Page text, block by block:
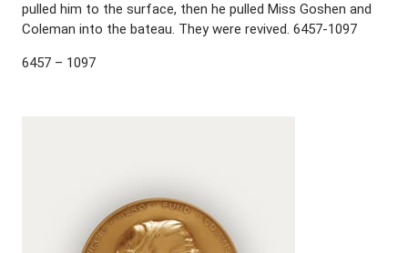
pulled him to the surface, then he pulled Miss Goshen and
Coleman into the bateau. They were revived. 6457-1097
6457 – 1097